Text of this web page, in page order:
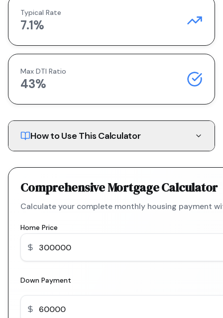
Typical Rate
7.1%
Max DTI Ratio
43%
How to Use This Calculator
Comprehensive Mortgage Calculator
Calculate your complete monthly housing payment
Home Price
Down Payment